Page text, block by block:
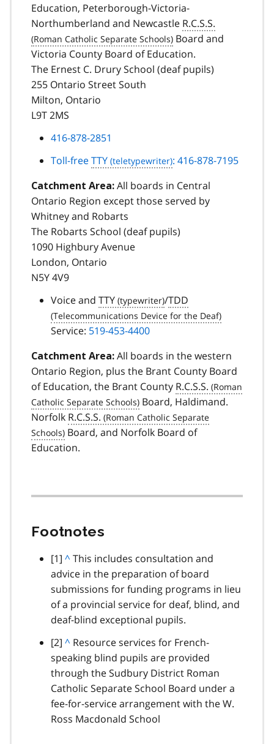
Education, Peterborough-Victoria-
Northumberland and Newcastle R.C.S.S.
Board and
Victoria County Board of Education.
The Ernest C. Drury School (deaf pupils)
255 Ontario Street South
Milton, Ontario
L9T 2MS
416-878-2851
Toll-freeTTY : 416-878-7195
Catchment Area: All boards in Central
Ontario Region except those served by
Whitney and Robarts
The Robarts School (deaf pupils)
1090 Highbury Avenue
London, Ontario
N5Y 4V9
Voice and TTY /TDD
Service: 519-453-4400
Catchment Area: All boards in the western
Ontario Region, plus the Brant County Board
of Education, the Brant County R.C.S.S.
Board, Haldimand.
Norfolk R.C.S.S.
Board, and Norfolk Board of
Education.
Footnotes
footnote
[1] B
a
c
k
t
a
r
a
g
r
^ This includes consultation and
advice in the preparation of board
submissions for funding programs in lieu
of a provincial service for deaf, blind, and
deaf-blind exceptional pupils.
footnote
[2] B
a
c
k
t
o
^ Resource services for French-
speaking blind pupils are provided
through the Sudbury District Roman
Catholic Separate School Board under a
fee-for-service arrangement with the W.
Ross Macdonald School